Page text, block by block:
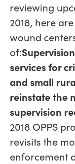
reviewing
2018, here
wound
of:
services for
and small
reinstate the
supervision
2018 OPPS
revisits the
enforcement